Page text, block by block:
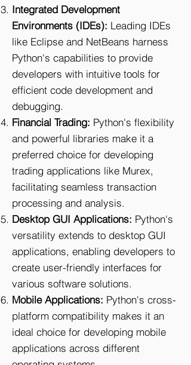
Integrated Development
Environments (IDEs): Leading IDEs
like Eclipse and NetBeans harness
Python's capabilities to provide
developers with intuitive tools for
efficient code development and
debugging.
Financial Trading: Python's flexibility
and powerful libraries make it a
preferred choice for developing
trading applications like Murex,
facilitating seamless transaction
processing and analysis.
Desktop GUI Applications: Python's
versatility extends to desktop GUI
applications, enabling developers to
create user-friendly interfaces for
various software solutions.
Mobile Applications: Python's cross-
platform compatibility makes it an
ideal choice for developing mobile
applications across different